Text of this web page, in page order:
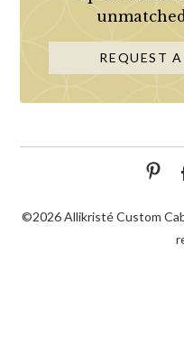
REQUEST
©2026 Allikristé Custom